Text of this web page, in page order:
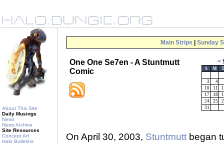
About This Site
Daily Musings
News
News Archive
Site Resources
Concept Art
Halo Bulletins
Main Strips Sunday
One One Se7en - A Stuntmutt
Comic
<
S M T
3
4
10
11
17
18
24
25
31
On April 30, 2003, Stuntmutt began